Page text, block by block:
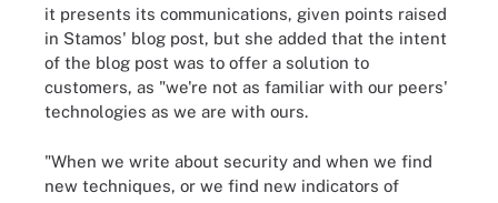
it presents its communications, given points raised
in Stamos' blog post, but she added that the intent
of the blog post was to offer a solution to
customers, as "we're not as familiar with our peers'
technologies as we are with ours.
"When we write about security and when we find
new techniques, or we find new indicators of